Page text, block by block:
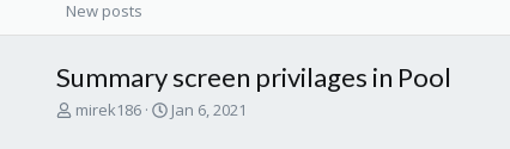
New posts
Summary screen privilages in Pool
T
mirek186
S
Jan 6, 2021